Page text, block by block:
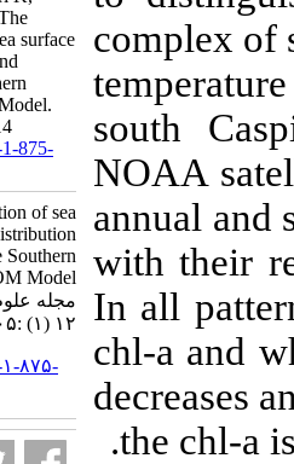
Fatemi M R, Azarsina F. The
pattern determination of sea surface
temperature distribution and
chlorophyll a in the Southern
Caspian Sea using SOM Model.
IJFS 2013; 12 (1) :105-114
URL:
http://jifro.ir/article-1-875-
The pattern determination of sea
surface temperature distribution
and chlorophyll a in the Southern
Caspian Sea using SOM Model.
۱۲ (۱) :۱۰۵-۱۱۴
URL:http://jifro.ir/article-۱-۸۷۵-